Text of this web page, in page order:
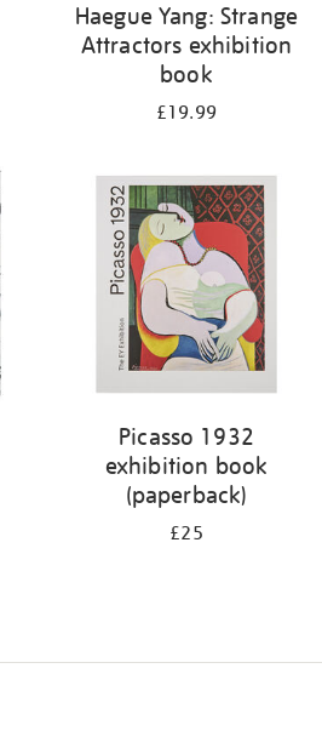
Haegue Yang: Strange
Attractors exhibition
book
£19.99
Picasso 1932
exhibition book
(paperback)
£25